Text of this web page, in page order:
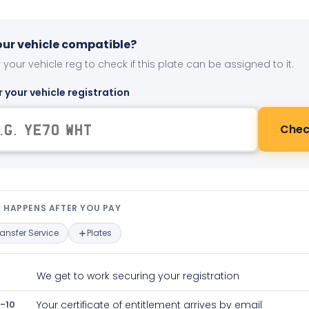
vehicle compatible?
your vehicle reg to check if this plate can be assigned to it.
your vehicle registration
happens after you pay —
AFTER YOU PAY
Service Plates
We get to work securing your registration
10 Your certificate of entitlement arrives by email